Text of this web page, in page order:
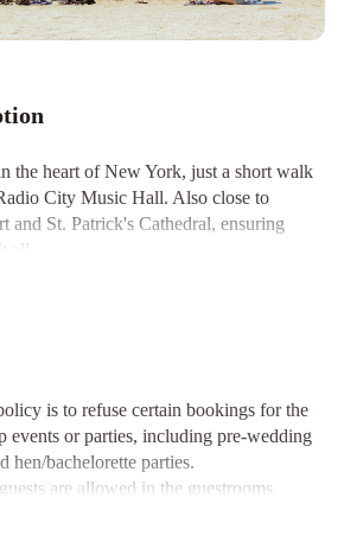
the heart of New York, just a short walk
City Music Hall. Also close to
and St. Patrick's Cathedral, ensuring
all.
with a refrigerator, stovetop,
such as Madison Avenue,
Center. With Central Park and
is to refuse certain bookings for the
events or parties, including pre-wedding
hen/bachelorette parties.
are allowed in the guestrooms.
at this property.